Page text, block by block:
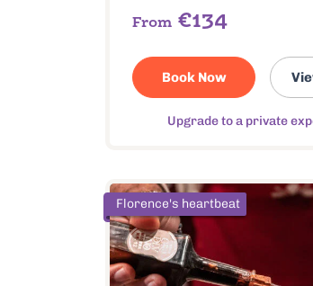
From €134
Book Now
Upgrade to a private
Florence's heartbeat